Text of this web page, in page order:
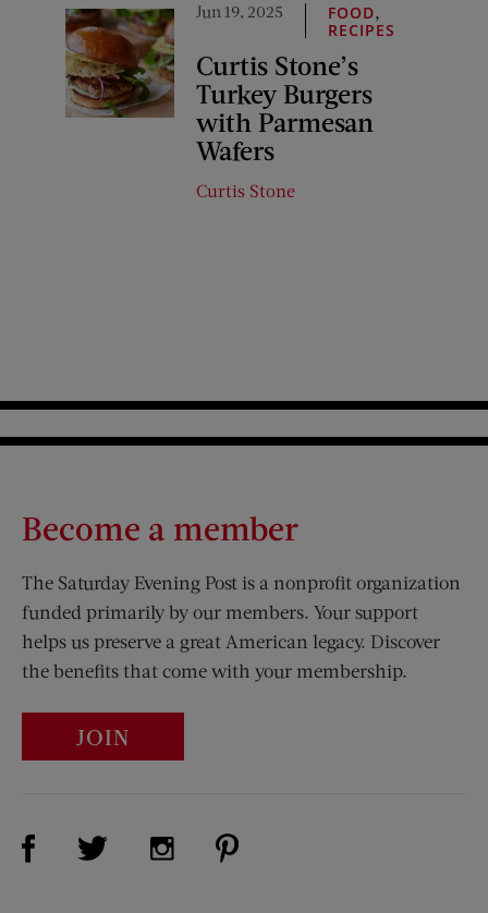
Jun 19, 2025 FOOD,
RECIPES
Curtis Stone’s
Turkey Burgers
with Parmesan
Wafers
Curtis Stone
Become a member
The Saturday Evening Post is a nonprofit organization
funded primarily by our members. Your support
helps us preserve a great American legacy. Discover
the benefits that come with your membership.
JOIN
Visit Us on Facebook (opens new window)
Visit Us on Twitter (opens new window)
Visit Us on Instagram (opens new